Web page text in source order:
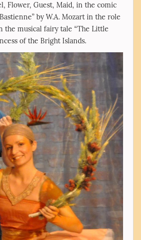
Flower, Guest, Maid, in the comic
by W.A. Mozart in the role
the musical fairy tale “The Little
of the Bright Islands.